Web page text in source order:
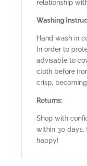
relationship
Washing
Hand wash in
In order to
advisable to
cloth before
crisp,
Returns:
Shop with
within 30 days,
happy!